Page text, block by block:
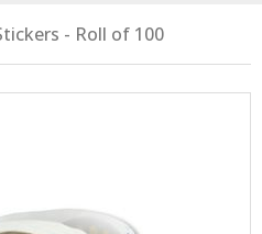
- Roll of 100